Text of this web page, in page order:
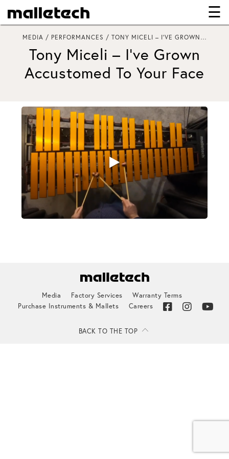
☰
×
MEDIA / PERFORMANCES / TONY MICELI – I’VE GROWN…
Tony Miceli – I’ve Grown
Accustomed To Your Face
Media Factory Services
Warranty Terms
Purchase Instruments & Mallets
Careers
BACK TO THE TOP